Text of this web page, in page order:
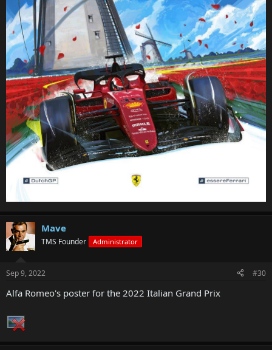
Mave
TMS Founder Administrator
Sep 9, 2022 #30
Alfa Romeo's poster for the 2022 Italian Grand Prix